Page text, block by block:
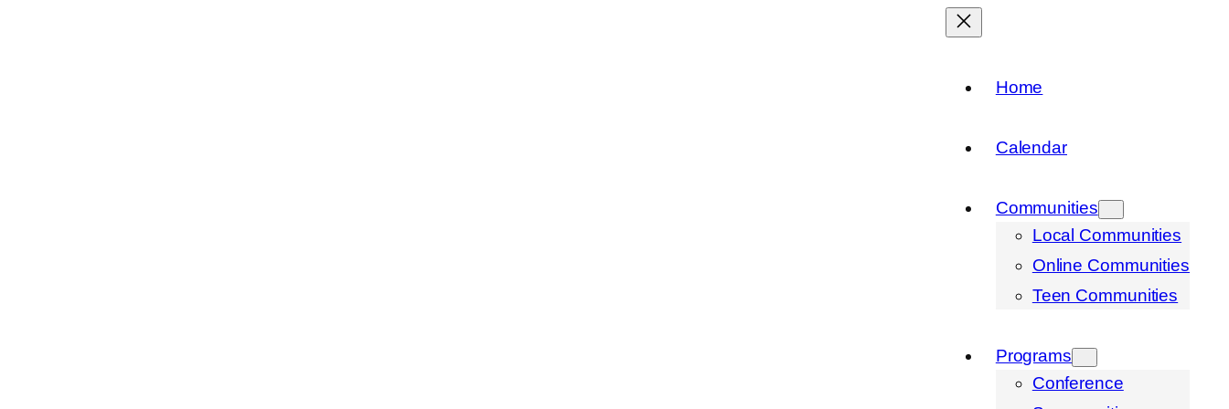
Home
Calendar
Communities
Local Communities
Online Communities
Teen Communities
Programs
Conference